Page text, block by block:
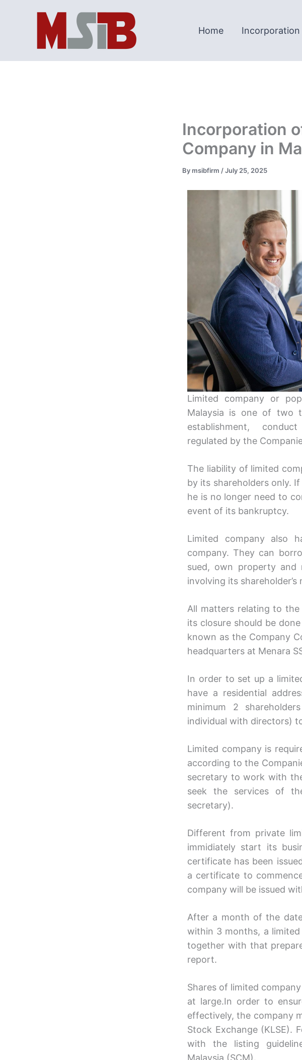
Home Incorporation
Incorporation
Company in
By msibfirm /July 25, 2025
Limited company or
Malaysia is one of two
establishment,
regulated by the
The liability of limited
by its shareholders only.
he is no longer need to
event of its bankruptcy.
Limited company also
company. They can
sued, own property and
involving its shareholder’s
All matters relating to
its closure should be
known as the Company
headquarters at Menara
In order to set up a
have a residential
minimum 2
individual with directors)
Limited company is
according to the
secretary to work with
seek the services of
secretary).
Different from private
immidiately start its
certificate has been
a certificate to
company will be issued
After a month of the
within 3 months, a
together with that
report.
Shares of limited
at large.In order to
effectively, the company
Stock Exchange (KLSE).
with the listing
Malaysia (SCM).